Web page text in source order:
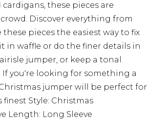
these pieces are
Discover everything from
pieces the easiest way to fix
in waffle or do the finer details in
jumper, or keep a tonal
you're looking for something a
jumper will be perfect for
Style: Christmas
Length: Long Sleeve